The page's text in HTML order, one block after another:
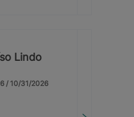
Lindo
/ 10/31/2026